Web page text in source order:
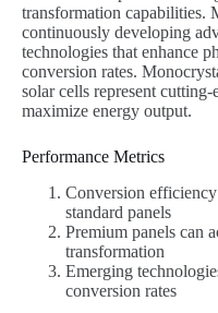
transformation capabilities.
continuously developing
technologies that enhance
conversion rates.
solar cells represent
maximize energy output.
Performance Metrics
Conversion
standard panels
Premium panels can
transformation
Emerging
conversion rates